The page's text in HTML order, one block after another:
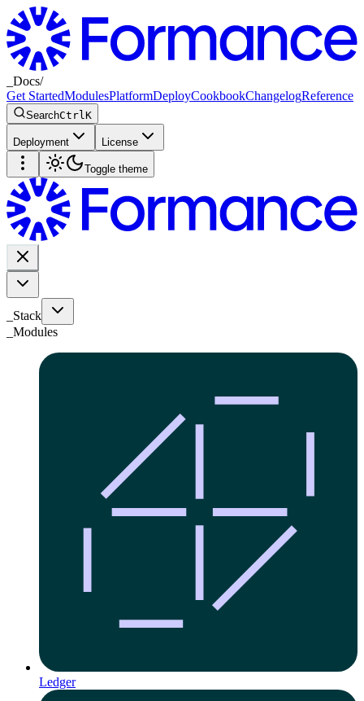
Docs/
Get StartedModulesPlatformDeployCookbookChangelogReference
SearchCtrl K
Deployment License
Toggle theme
_Stack
Modules
Ledger